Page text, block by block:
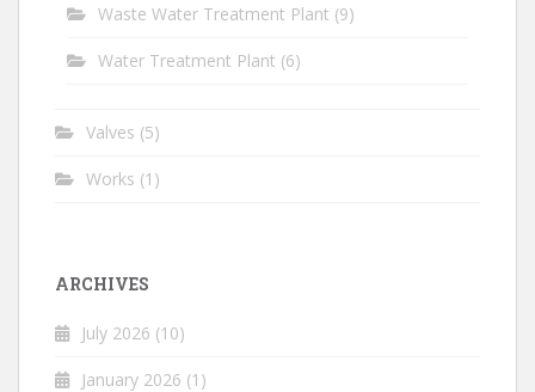
Waste Water Treatment Plant (9)
Water Treatment Plant (6)
Valves (5)
Works (1)
ARCHIVES
July 2026 (10)
January 2026 (1)